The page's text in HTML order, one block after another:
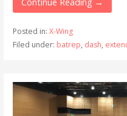
Posted in: X-Wing
Filed under: batrep, dash,